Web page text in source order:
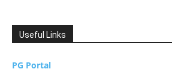
Useful Links
PG Portal